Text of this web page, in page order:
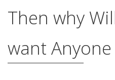
Then why
want Anyone